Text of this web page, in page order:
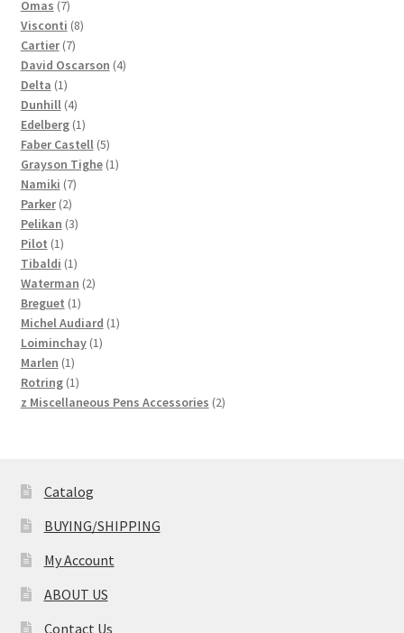
products
Omas 77
products
Visconti 88
Cartier 77
products
David Oscarson 44
Delta 11
product
Dunhill 44
products
Edelberg 11
product
Faber Castell 55
products
Grayson Tighe 11
Namiki 77
Parker 22
products
Pelikan 33
Pilot 11
product
Tibaldi 11
product
Waterman 22
Breguet 11
product
Michel Audiard 11
Loiminchay 11
Marlen 11
product
Rotring 11
product
z Miscellaneous Pens Accessories 22
Catalog
BUYING/SHIPPING
My Account
ABOUT US
Contact Us